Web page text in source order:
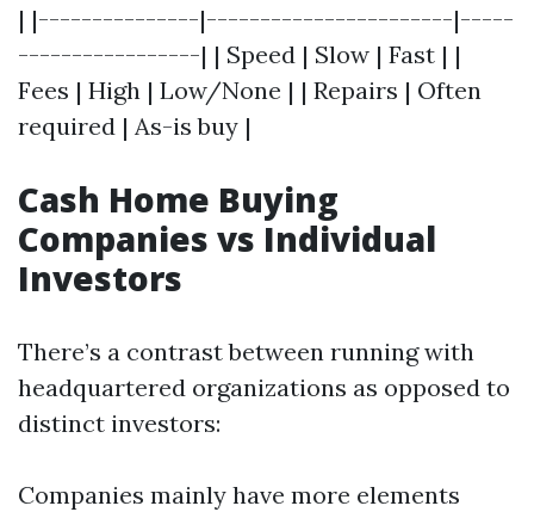
| |---------------|-----------------------|-----
-----------------| | Speed | Slow | Fast | |
Fees | High | Low/None | | Repairs | Often
required | As-is buy |
Cash Home Buying
Companies vs Individual
Investors
There’s a contrast between running with
headquartered organizations as opposed to
distinct investors:
Companies mainly have more elements